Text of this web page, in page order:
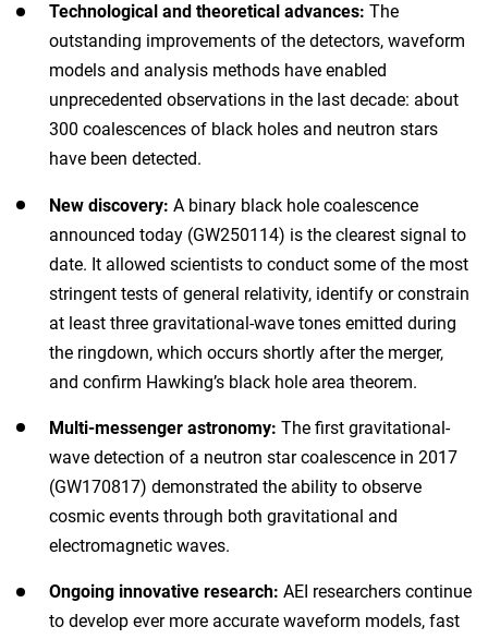
Technological and theoretical advances: The
outstanding improvements of the detectors, waveform
models and analysis methods have enabled
unprecedented observations in the last decade: about
300 coalescences of black holes and neutron stars
have been detected.
New discovery: A binary black hole coalescence
announced today (GW250114) is the clearest signal to
date. It allowed scientists to conduct some of the most
stringent tests of general relativity, identify or constrain
at least three gravitational-wave tones emitted during
the ringdown, which occurs shortly after the merger,
and confirm Hawking’s black hole area theorem.
Multi-messenger astronomy: The first gravitational-
wave detection of a neutron star coalescence in 2017
(GW170817) demonstrated the ability to observe
cosmic events through both gravitational and
electromagnetic waves.
Ongoing innovative research: AEI researchers continue
to develop ever more accurate waveform models, fast